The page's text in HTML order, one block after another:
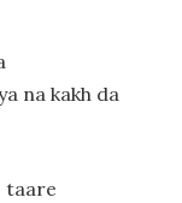
na kakh da
taare